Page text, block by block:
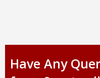
Have Any